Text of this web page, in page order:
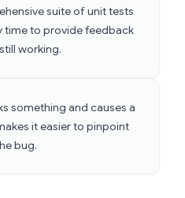
suite of unit tests
time to provide feedback
working.
something and causes a
it easier to pinpoint
bug.